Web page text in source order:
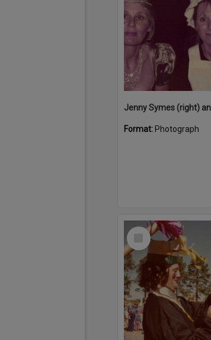
Format: Photograph
Select